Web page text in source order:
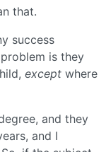
that.
success
is they
except where
and they
and I